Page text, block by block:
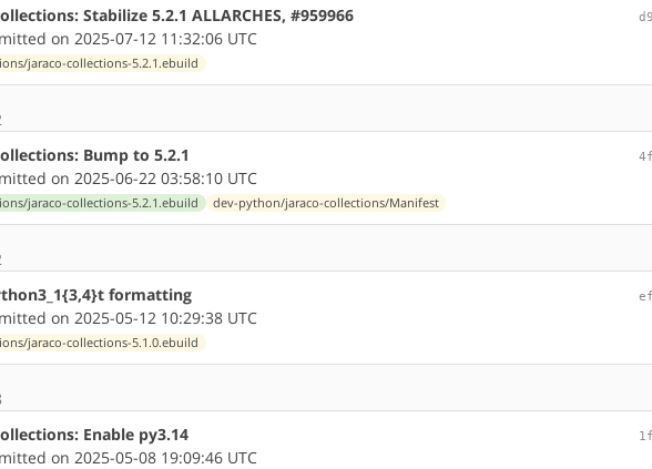
Stabilize 5.2.1 ALLARCHES, #959966
on 2025-07-12 11:32:06 UTC
jaraco-collections-5.2.1.ebuild
Bump to 5.2.1
on 2025-06-22 03:58:10 UTC
jaraco-collections-5.2.1.ebuild dev-python/jaraco-collections/Manifest
formatting
on 2025-05-12 10:29:38 UTC
jaraco-collections-5.1.0.ebuild
Enable py3.14
on 2025-05-08 19:09:46 UTC